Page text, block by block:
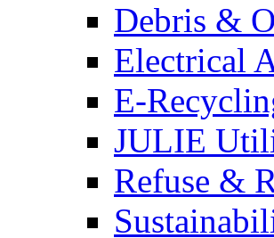
Debris &
Electrical
E-
JULIE
Refuse &